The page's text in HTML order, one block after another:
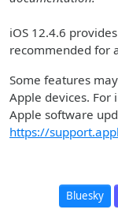
iOS 12.4.6
recommended for
Some features
Apple devices.
Apple software
https://
Bluesky